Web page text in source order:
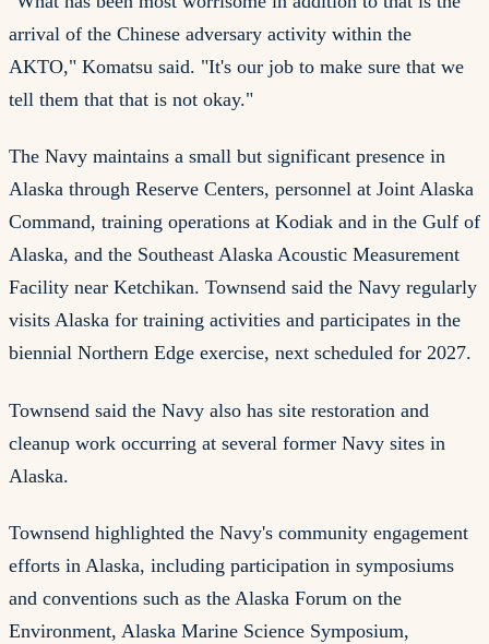
arrival of the Chinese adversary activity within the
AKTO," Komatsu said. "It's our job to make sure that we
tell them that that is not okay."
The Navy maintains a small but significant presence in
Alaska through Reserve Centers, personnel at Joint Alaska
Command, training operations at Kodiak and in the Gulf of
Alaska, and the Southeast Alaska Acoustic Measurement
Facility near Ketchikan. Townsend said the Navy regularly
visits Alaska for training activities and participates in the
biennial Northern Edge exercise, next scheduled for 2027.
Townsend said the Navy also has site restoration and
cleanup work occurring at several former Navy sites in
Alaska.
Townsend highlighted the Navy's community engagement
efforts in Alaska, including participation in symposiums
and conventions such as the Alaska Forum on the
Environment, Alaska Marine Science Symposium,